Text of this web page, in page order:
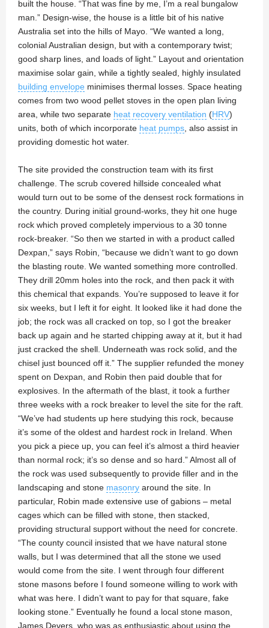
built the house. “That was fine by me, I’m a real bungalow
man.” Design-wise, the house is a little bit of his native
Australia set into the hills of Mayo. “We wanted a long,
colonial Australian design, but with a contemporary twist;
good sharp lines, and loads of light.” Layout and orientation
maximise solar gain, while a tightly sealed, highly insulated
building envelope minimises thermal losses. Space heating
comes from two wood pellet stoves in the open plan living
area, while two separate heat recovery ventilation (HRV)
units, both of which incorporate heat pumps, also assist in
providing domestic hot water.
The site provided the construction team with its first
challenge. The scrub covered hillside concealed what
would turn out to be some of the densest rock formations in
the country. During initial ground-works, they hit one huge
rock which proved completely impervious to a 30 tonne
rock-breaker. “So then we started in with a product called
Dexpan,” says Robin, “because we didn’t want to go down
the blasting route. We wanted something more controlled.
They drill 20mm holes into the rock, and then pack it with
this chemical that expands. You’re supposed to leave it for
six weeks, but I left it for eight. It looked like it had done the
job; the rock was all cracked on top, so I got the breaker
back up again and he started chipping away at it, but it had
just cracked the shell. Underneath was rock solid, and the
chisel just bounced off it.” The supplier refunded the money
spent on Dexpan, and Robin then paid double that for
explosives. In the aftermath of the blast, it took a further
three weeks with a rock breaker to level the site for the raft.
“We’ve had students up here studying this rock, because
it’s some of the oldest and hardest rock in Ireland. When
you pick a piece up, you can feel it’s almost a third heavier
than normal rock; it’s so dense and so hard.” Almost all of
the rock was used subsequently to provide filler and in the
landscaping and stone masonry around the site. In
particular, Robin made extensive use of gabions – metal
cages which can be filled with stone, then stacked,
providing structural support without the need for concrete.
“The county council insisted that we have natural stone
walls, but I was determined that all the stone we used
would come from the site. I went through four different
stone masons before I found someone willing to work with
what was here. I didn’t want to pay for that square, fake
looking stone.” Eventually he found a local stone mason,
James Devers, who was as enthusiastic about using the